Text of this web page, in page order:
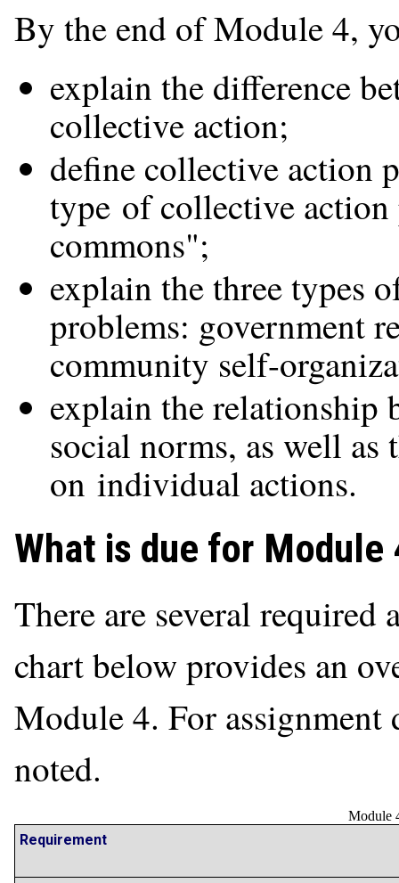
By the end of Module 4,
explain the difference
collective action;
define collective action
type of collective
commons";
explain the three types
problems: government
community self-
explain the relationship
social norms, as well
on individual actions.
What is due for Module
There are several
chart below provides an
Module 4. For
noted.
Module
Requirement